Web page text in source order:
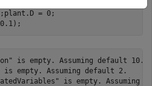
= 0;
is empty. Assuming default 10.
is empty. Assuming default 2.
is empty. Assuming